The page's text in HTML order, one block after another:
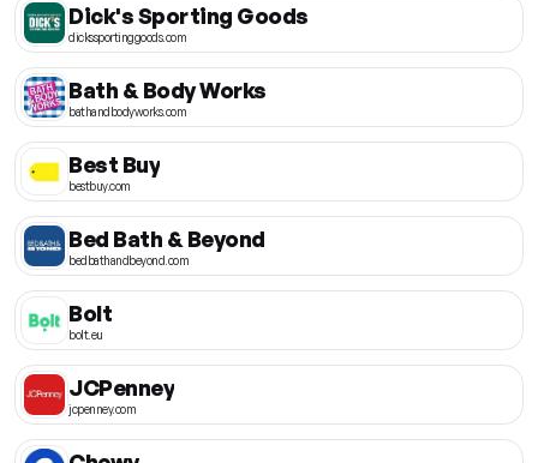
Dick's Sporting Goods
dickssportinggoods.com
Bath & Body Works
bathandbodyworks.com
Best Buy
bestbuy.com
Bed Bath & Beyond
bedbathandbeyond.com
Bolt
bolt.eu
JCPenney
jcpenney.com